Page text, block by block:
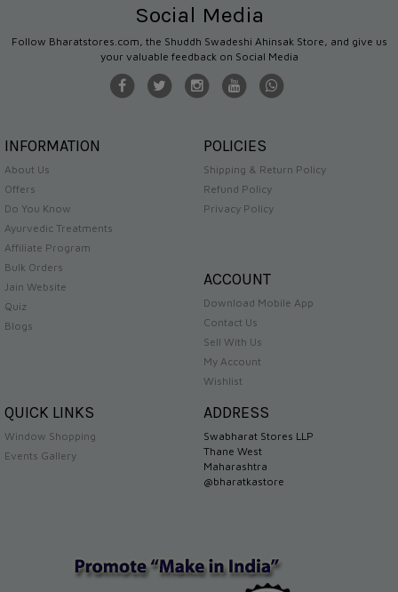
Social Media
Follow Bharatstores.com, the Shuddh Swadeshi Ahinsak Store, and give us
your valuable feedback on Social Media
INFORMATION
About Us
Offers
Do You Know
Ayurvedic Treatments
Affiliate Program
Bulk Orders
Jain Website
Quiz
Blogs
POLICIES
Shipping & Return Policy
Refund Policy
Privacy Policy
ACCOUNT
Download Mobile App
Contact Us
Sell With Us
My Account
Wishlist
QUICK LINKS
Window Shopping
Events Gallery
ADDRESS
Swabharat Stores LLP
Thane West
Maharashtra
@bharatkastore